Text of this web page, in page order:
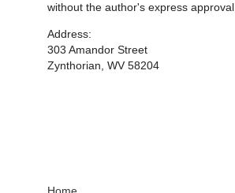
without the author's express approval.
Address:
303 Amandor Street
Zynthorian, WV 58204